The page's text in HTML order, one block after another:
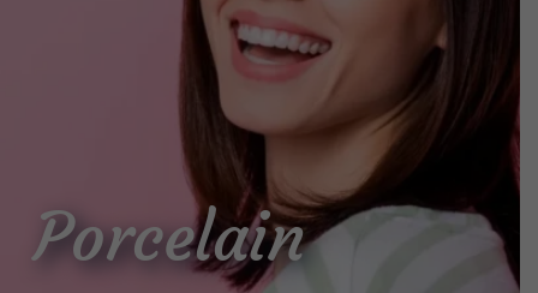
Porcelain